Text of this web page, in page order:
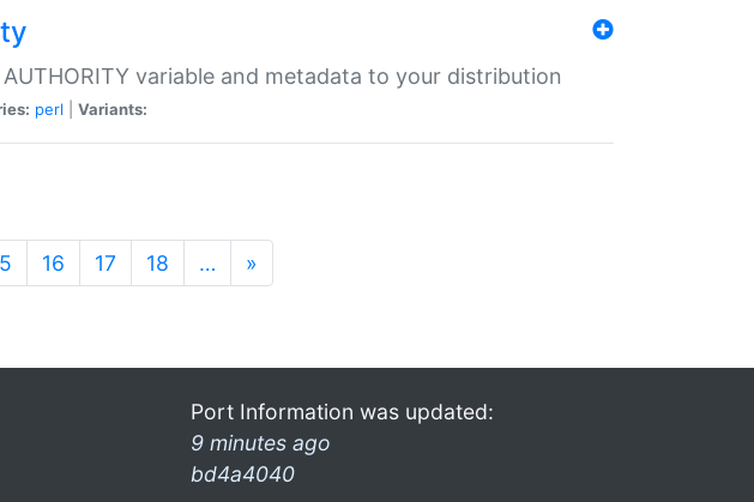
variable and metadata to your distribution
perl Variants:
16 17 18 … »
Port Information was updated:
9 minutes ago
bd4a4040